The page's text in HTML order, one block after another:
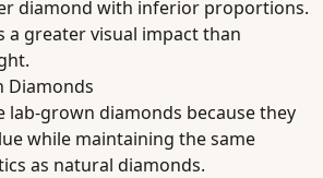
diamond with inferior proportions.
a greater visual impact than
Diamonds
lab-grown diamonds because they
while maintaining the same
as natural diamonds.